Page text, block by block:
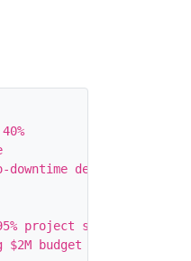
deployments
project success rate